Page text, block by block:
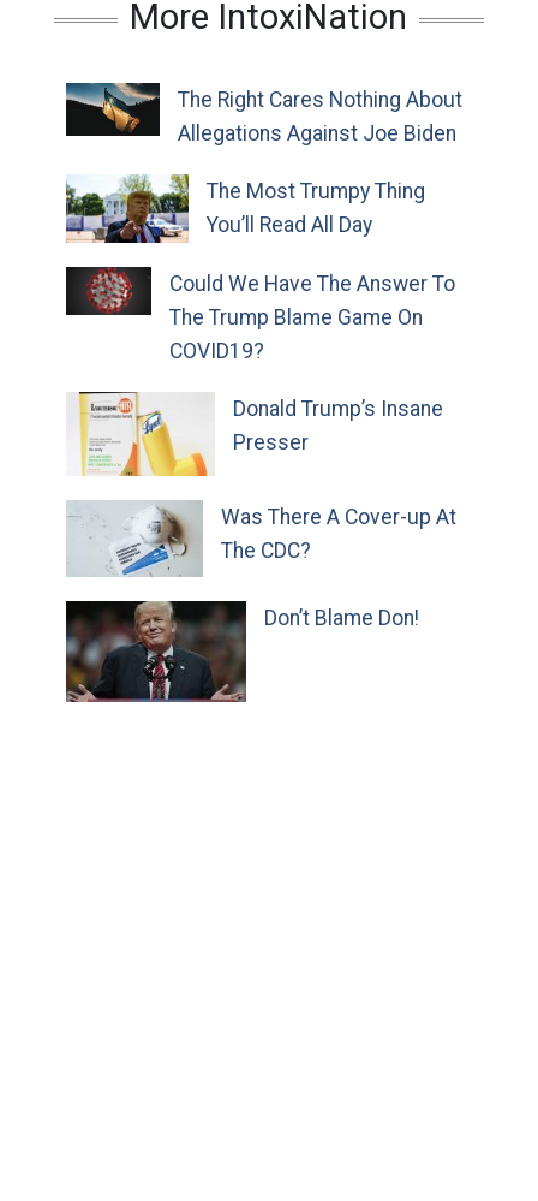
More IntoxiNation
The Right Cares Nothing About
Allegations Against Joe Biden
The Most Trumpy Thing
You’ll Read All Day
Could We Have The Answer To
The Trump Blame Game On
COVID19?
Donald Trump’s Insane
Presser
Was There A Cover-up At
The CDC?
Don’t Blame Don!